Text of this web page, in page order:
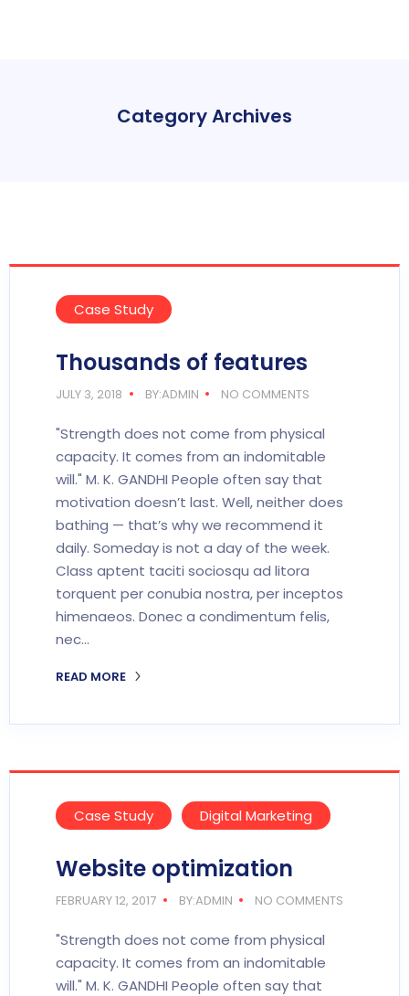
Category Archives
Case Study
Thousands of features
JULY 3, 2018 BY:ADMIN NO COMMENTS
"Strength does not come from physical
capacity. It comes from an indomitable
will." M. K. GANDHI People often say that
motivation doesn’t last. Well, neither does
bathing — that’s why we recommend it
daily. Someday is not a day of the week.
Class aptent taciti sociosqu ad litora
torquent per conubia nostra, per inceptos
himenaeos. Donec a condimentum felis,
nec…
READ MORE
Case Study Digital Marketing
Website optimization
FEBRUARY 12, 2017 BY:ADMIN NO COMMENTS
"Strength does not come from physical
capacity. It comes from an indomitable
will." M. K. GANDHI People often say that